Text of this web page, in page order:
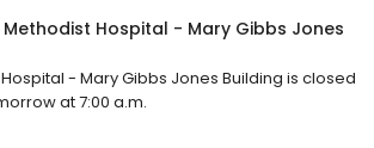
Hospital - Mary Gibbs Jones
- Mary Gibbs Jones Building is closed
at 7:00 a.m.